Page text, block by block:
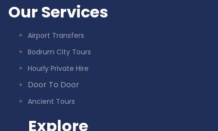
Our Services
Airport Transfers
Bodrum City Tours
Hourly Private Hire
Door To Door
Ancient Tours
Explore